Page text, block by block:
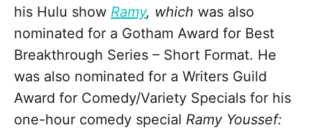
his Hulu show Ramy, which was also
nominated for a Gotham Award for Best
Breakthrough Series – Short Format. He
was also nominated for a Writers Guild
Award for Comedy/Variety Specials for his
one-hour comedy special Ramy Youssef: